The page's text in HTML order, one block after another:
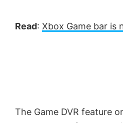
Read: Xbox Game bar is
The Game DVR feature